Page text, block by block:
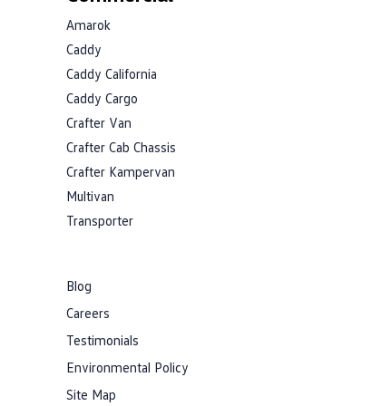
Amarok
Caddy
Caddy California
Caddy Cargo
Crafter Van
Crafter Cab Chassis
Crafter Kampervan
Multivan
Transporter
Blog
Careers
Testimonials
Environmental Policy
Site Map